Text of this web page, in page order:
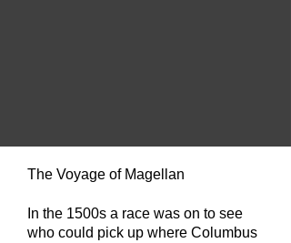
The Voyage of Magellan
In the 1500s a race was on to see
who could pick up where Columbus